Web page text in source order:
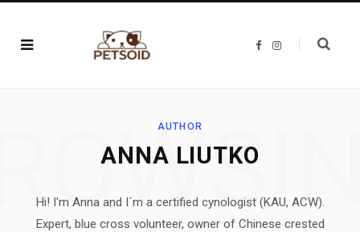
F
I
AUTHOR
ANNA LIUTKO
Hi! I'm Anna and I´m a certified cynologist (KAU, ACW).
Expert, blue cross volunteer, owner of Chinese crested